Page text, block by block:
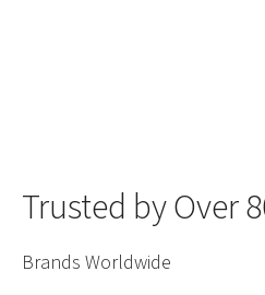
Trusted by Over
Brands Worldwide